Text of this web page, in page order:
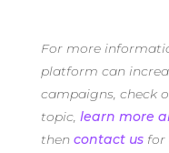
For more
platform can
campaigns, check
topic, learn more
then contact usfor